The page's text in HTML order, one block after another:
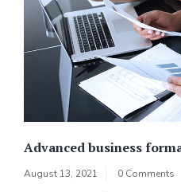
Advanced business
August 13, 2021 0 Comments